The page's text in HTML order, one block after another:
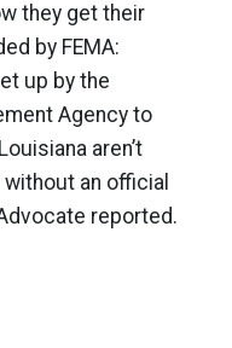
they get their
by FEMA:
up by the
Agency to
aren’t
an official
reported.